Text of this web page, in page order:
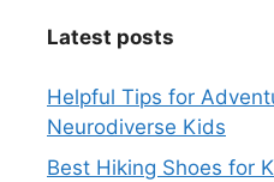
Latest posts
Helpful Tips for
Neurodiverse Kids
Best Hiking Shoes for